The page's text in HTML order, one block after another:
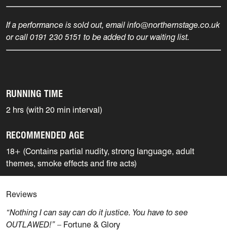
If a performance is sold out, email info@northernstage.co.uk
or call 0191 230 5151 to be added to our waiting list.
RUNNING TIME
2 hrs (with 20 min interval)
RECOMMENDED AGE
18+ (Contains partial nudity, strong language, adult
themes, smoke effects and fire acts)
Reviews
“Nothing I can say can do it justice. You have to see
OUTLAWED!” – Fortune & Glory